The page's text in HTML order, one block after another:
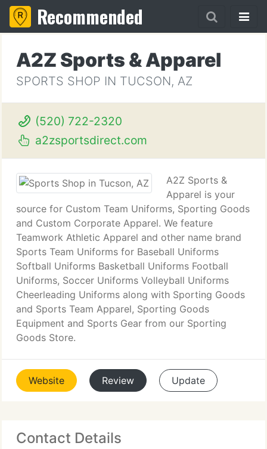
Recommended
A2Z Sports & Apparel
SPORTS SHOP IN TUCSON, AZ
(520) 722-2320
a2zsportsdirect.com
A2Z Sports &
Apparel is your
source for Custom Team Uniforms, Sporting Goods
and Custom Corporate Apparel. We feature
Teamwork Athletic Apparel and other name brand
Sports Team Uniforms for Baseball Uniforms
Softball Uniforms Basketball Uniforms Football
Uniforms, Soccer Uniforms Volleyball Uniforms
Cheerleading Uniforms along with Sporting Goods
and Sports Team Apparel, Sporting Goods
Equipment and Sports Gear from our Sporting
Goods Store.
Website Review Update
Contact Details